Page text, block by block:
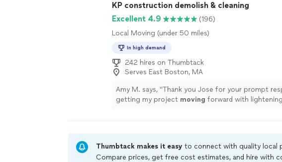
talking and asking questions, and the guys were
polite with them. everything was moved quickly &
offloaded into my home garage with only the
on the sofa. Brady, the owner, was professional and
to my calls. I highly recommend this company."
KP construction demolish & cleaning
Excellent 4.9
(196)
Local Moving (under 50 miles)
In high demand
242 hires on Thumbtack
Serves East Boston, MA
Amy M. says, "Thank you Jose for your prompt
getting my project moving forward with
Thumbtack makes it easy to connect with quality local
Compare prices, get free cost estimates, and hire with